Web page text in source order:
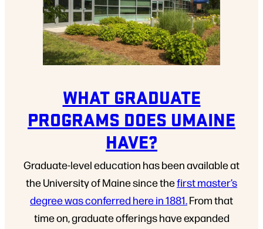
WHAT GRADUATE
PROGRAMS DOES UMAINE
HAVE?
Graduate-level education has been available at
the University of Maine since thefirst master’s
degree was conferred here in 1881.From that
time on, graduate offerings have expanded